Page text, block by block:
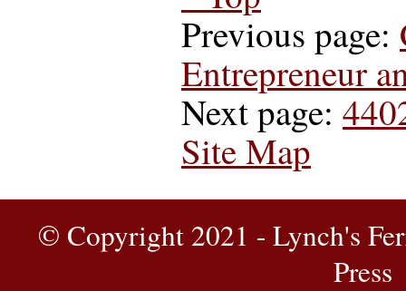
Previous page:
Entrepreneur
Next page:
Site Map
© Copyright 2021 - Lynch's
Press